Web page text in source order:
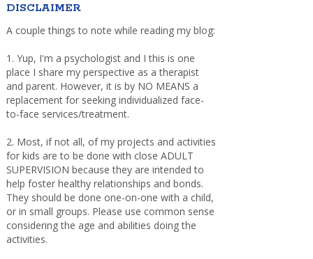
DISCLAIMER
A couple things to note while reading my blog:
1. Yup, I'm a psychologist and I this is one
place I share my perspective as a therapist
and parent. However, it is by NO MEANS a
replacement for seeking individualized face-
to-face services/treatment.
2. Most, if not all, of my projects and activities
for kids are to be done with close ADULT
SUPERVISION because they are intended to
help foster healthy relationships and bonds.
They should be done one-on-one with a child,
or in small groups. Please use common sense
considering the age and abilities doing the
activities.